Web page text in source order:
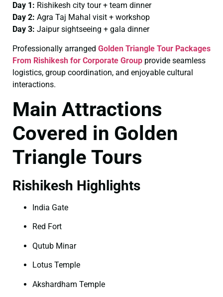
Day 1: Rishikesh city tour + team dinner
Day 2: Agra Taj Mahal visit + workshop
Day 3: Jaipur sightseeing + gala dinner
Professionally arranged Golden Triangle Tour Packages
From Rishikesh for Corporate Group provide seamless
logistics, group coordination, and enjoyable cultural
interactions.
Main Attractions
Covered in Golden
Triangle Tours
Rishikesh Highlights
India Gate
Red Fort
Qutub Minar
Lotus Temple
Akshardham Temple